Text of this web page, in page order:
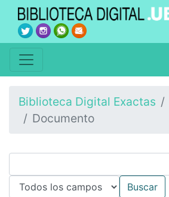
Biblioteca Digital Exactas
Documento